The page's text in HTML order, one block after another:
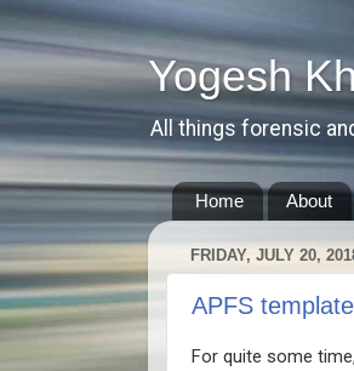
Yogesh
All things forensic
Home About
FRIDAY, JULY 20,
APFS
For quite some